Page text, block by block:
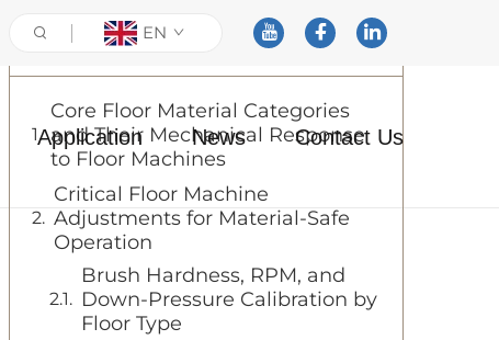
EN
Application News Contact Us
Table of Contents
Core Floor Material Categories
and Their Mechanical Response
to Floor Machines
Critical Floor Machine
Adjustments for Material-Safe
Operation
Brush Hardness, RPM, and
Down-Pressure Calibration by
Floor Type